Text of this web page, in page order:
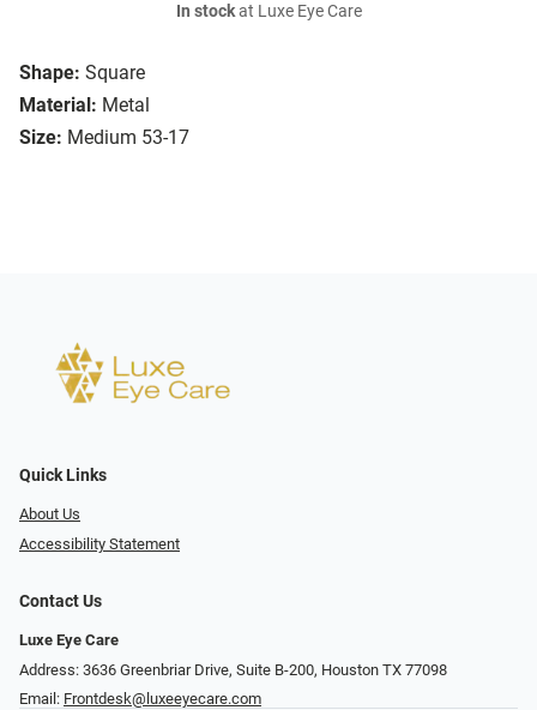
Shape: Square
Material: Metal
Size: Medium 53-17
In stockat Luxe Eye Care
Quick Links
About Us
Accessibility Statement
Contact Us
Luxe Eye Care
Address: 3636 Greenbriar Drive, Suite B-200, Houston TX 77098
Email: Frontdesk@luxeeyecare.com